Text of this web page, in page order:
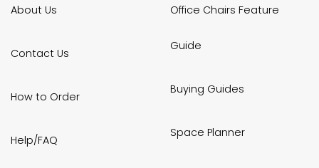
About Us
Contact Us
How to Order
Help/FAQ
Office Chairs Feature
Guide
Buying Guides
Space Planner